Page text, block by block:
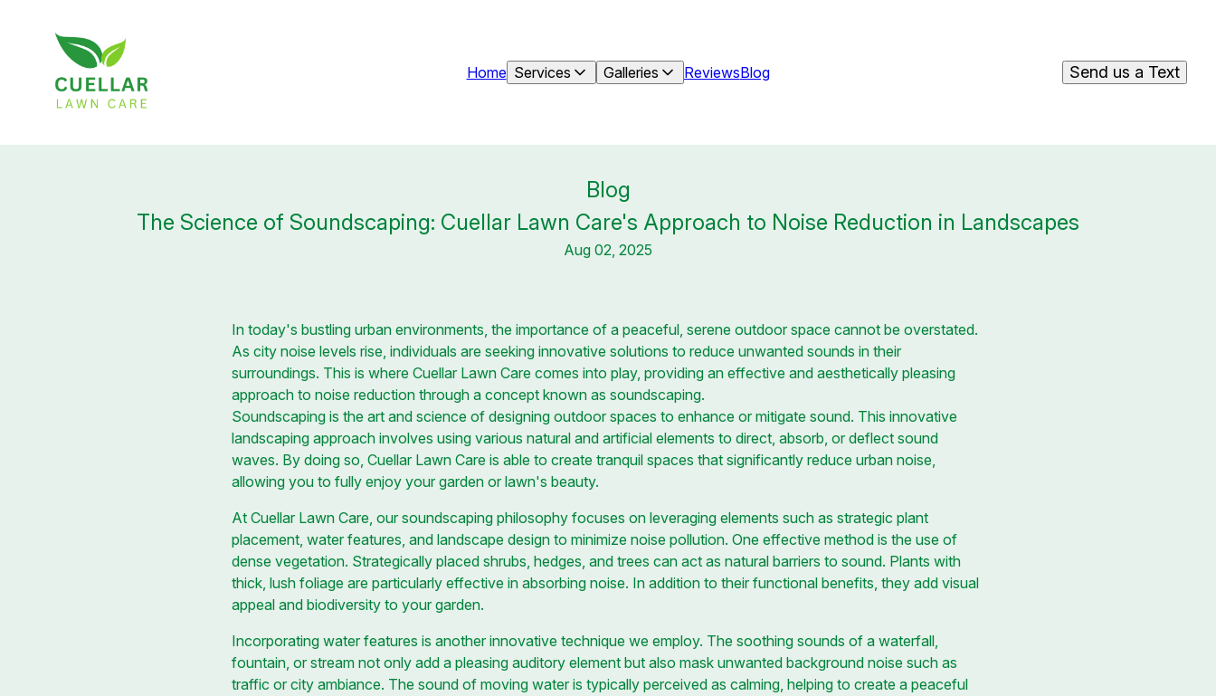
Home Services Galleries ReviewsBlog Send us a Text
Blog
The Science of Soundscaping: Cuellar Lawn Care's Approach to Noise Reduction in Landscapes
Aug 02, 2025
In today's bustling urban environments, the importance of a peaceful, serene outdoor space cannot be overstated.
As city noise levels rise, individuals are seeking innovative solutions to reduce unwanted sounds in their
surroundings. This is where Cuellar Lawn Care comes into play, providing an effective and aesthetically pleasing
approach to noise reduction through a concept known as soundscaping.
Soundscaping is the art and science of designing outdoor spaces to enhance or mitigate sound. This innovative
landscaping approach involves using various natural and artificial elements to direct, absorb, or deflect sound
waves. By doing so, Cuellar Lawn Care is able to create tranquil spaces that significantly reduce urban noise,
allowing you to fully enjoy your garden or lawn's beauty.
At Cuellar Lawn Care, our soundscaping philosophy focuses on leveraging elements such as strategic plant
placement, water features, and landscape design to minimize noise pollution. One effective method is the use of
dense vegetation. Strategically placed shrubs, hedges, and trees can act as natural barriers to sound. Plants with
thick, lush foliage are particularly effective in absorbing noise. In addition to their functional benefits, they add visual
appeal and biodiversity to your garden.
Incorporating water features is another innovative technique we employ. The soothing sounds of a waterfall,
fountain, or stream not only add a pleasing auditory element but also mask unwanted background noise such as
traffic or city ambiance. The sound of moving water is typically perceived as calming, helping to create a peaceful